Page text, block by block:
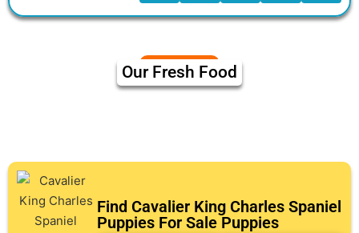
Our Fresh Food
Find Cavalier King Charles Spaniel
Puppies For Sale Puppies